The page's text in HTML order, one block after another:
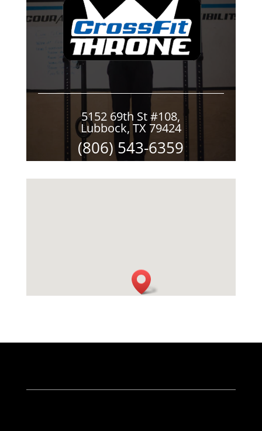
5152 69th St #108,
Lubbock, TX 79424
(806) 543-6359